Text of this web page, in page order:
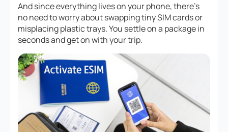
And since everything lives on your phone, there’s
no need to worry about swapping tiny SIM cards or
misplacing plastic trays. You settle on a package in
seconds and get on with your trip.